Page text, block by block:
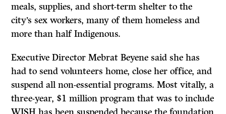
meals, supplies, and short-term shelter to the
city’s sex workers, many of them homeless and
more than half Indigenous.
Executive Director Mebrat Beyene said she has
had to send volunteers home, close her office, and
suspend all non-essential programs. Most vitally, a
three-year, $1 million program that was to include